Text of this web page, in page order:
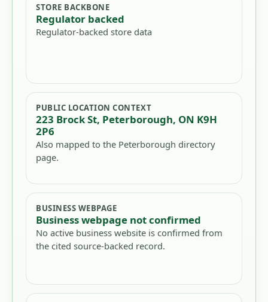
STORE BACKBONE
Regulator backed
Regulator-backed store data
PUBLIC LOCATION CONTEXT
223 Brock St, Peterborough, ON K9H
2P6
Also mapped to the Peterborough directory
page.
BUSINESS WEBPAGE
Business webpage not confirmed
No active business website is confirmed from
the cited source-backed record.